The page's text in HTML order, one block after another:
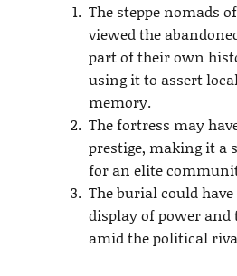
The steppe nomads
viewed the
part of their own
using it to assert
memory.
The fortress may
prestige, making it a
for an elite
The burial could
display of power
amid the political